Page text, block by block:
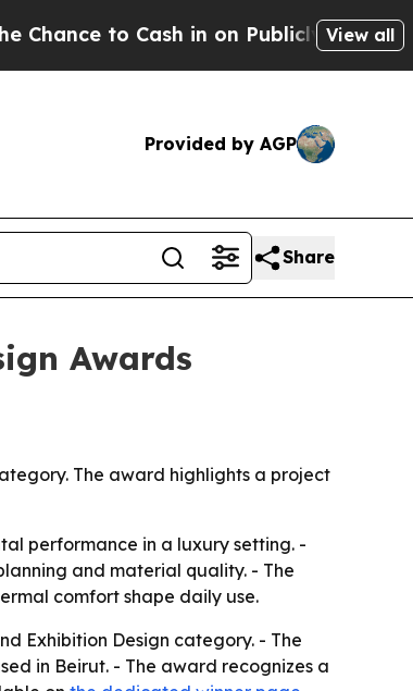
to Cash in on Publicly Owned oil
View all
Provided by AGP
Share
Awards
The award highlights a project
performance in a luxury setting. -
and material quality. - The
comfort shape daily use.
Exhibition Design category. - The
in Beirut. - The award recognizes a